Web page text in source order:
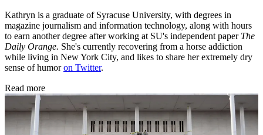
Kathryn is a graduate of Syracuse University, with degrees in
magazine journalism and information technology, along with hours
to earn another degree after working at SU's independent paper The
Daily Orange. She's currently recovering from a horse addiction
while living in New York City, and likes to share her extremely dry
sense of humoron Twitter.
Read more